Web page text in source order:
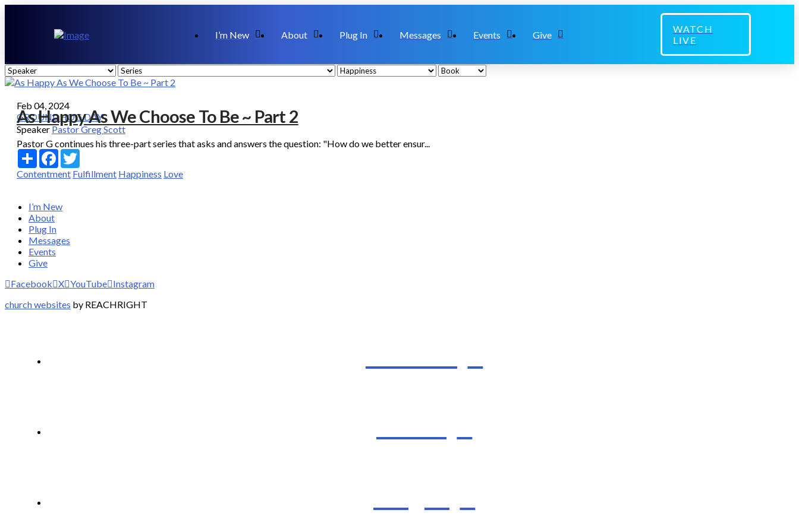
I’m New About Plug In Messages Events Give
WATCH
LIVE
Feb 04, 2024
GROUNDHOG DAY
As Happy As We Choose To Be ~ Part 2
SpeakerPastor Greg Scott
Pastor G continues his three-part series that asks and answers the question: "How do we better ensur...
Share Facebook
Contentment Fulfillment Happiness Love
I’m New
About
Plug In
Messages
Events
Give
Facebook X YouTube Instagram
church websites by REACHRIGHT